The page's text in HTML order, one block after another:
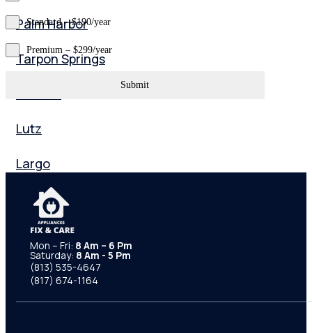
Palm Harbor
Tarpon Springs
Lutz
Largo
Zephyrhills
Pasco County
Orlando
Standard – $190/year
Premium – $299/year
Submit
Mon – Fri: 8 Am – 6 Pm
Saturday: 8 Am - 5 Pm
(813) 535-4647
(817) 674-1164